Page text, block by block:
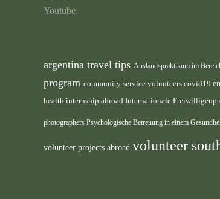
Youtube
argentina travel tips Auslandspraktikum im
program community service volunteers covid19
health internship abroad Internationale
photographers Psychologische Betreuung in einem
volunteer projects abroad volunteer